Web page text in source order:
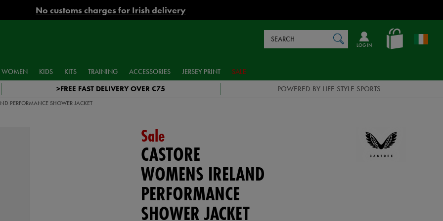
No customs charges for Irish delivery
en_IE
LOG IN
Catalog
WOMEN KIDS KITS TRAINING ACCESSORIES JERSEY PRINT SALE
>FREE FAST DELIVERY OVER €75 POWERED BY LIFE STYLE SPORTS
PERFORMANCE SHOWER JACKET
Sale
CASTORE
WOMENS IRELAND
PERFORMANCE
SHOWER JACKET